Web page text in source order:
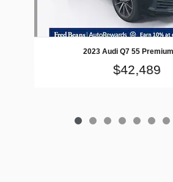
2023 Audi Q7 55
$42,489